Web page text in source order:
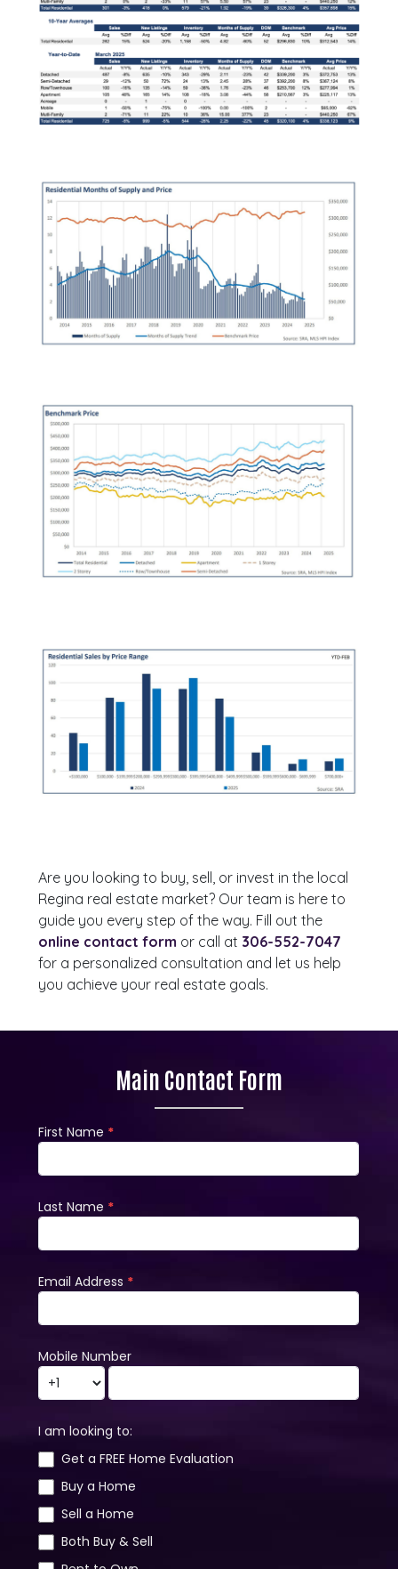
Are you looking to buy, sell, or invest in the local
Regina real estate market? Our team is here to
guide you every step of the way. Fill out the
online contact form or call at 306-552-7047
for a personalized consultation and let us help
you achieve your real estate goals.
Main Contact Form